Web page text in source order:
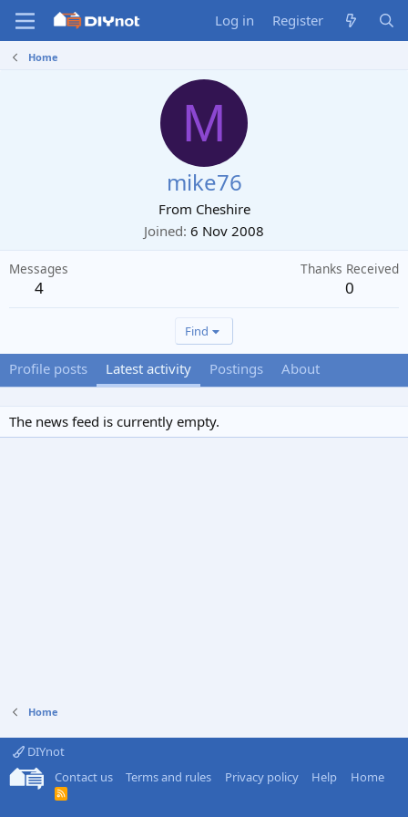
Log in Register
Home
M
mike76
From Cheshire
Joined 6 Nov 2008
Messages
4
Thanks Received
0
Find
Profile posts Latest activity Postings About
The news feed is currently empty.
Home
DIYnot
Contact us
Terms and rules Privacy policy Help Home
R